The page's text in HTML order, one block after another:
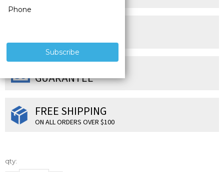
GUARANTEE
FREE SHIPPING
ON ALL ORDERS OVER $100
Current
Stock:
qty: